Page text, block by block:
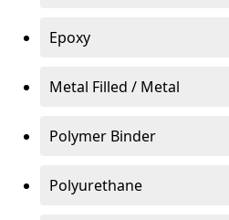
Epoxy
Metal Filled / Metal
Polymer Binder
Polyurethane